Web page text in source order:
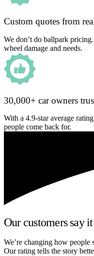
Custom quotes from
We don’t do ballpark
wheel damage and needs.
30,000+ car owners
With a 4.9-star average
people come back for.
Our customers say
We’re changing how people
Our rating tells the story